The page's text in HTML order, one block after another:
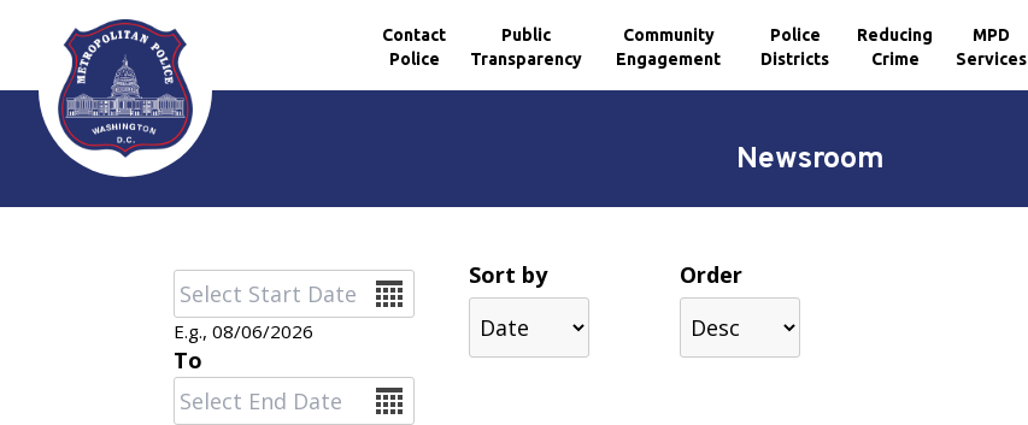
Skip to main content
Contact
Police
Public
Transparency
Community
Engagement
Police
Districts
Reducing
Crime
MPD
Services
Newsroom
Date
E.g., 08/06/2026
To
Date
Sort by Order